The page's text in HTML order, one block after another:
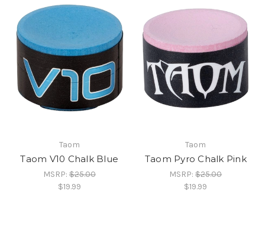
Taom
Taom V10 Chalk Blue
MSRP:$25.00
$19.99
Taom
Taom Pyro Chalk Pink
MSRP:$25.00
$19.99